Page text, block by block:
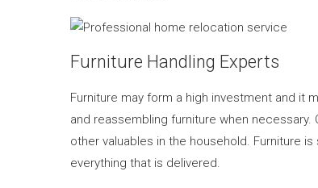
Furniture Handling Experts
Furniture may form a high investment and it
and reassembling furniture when
other valuables in the household. Furniture
everything that is delivered.